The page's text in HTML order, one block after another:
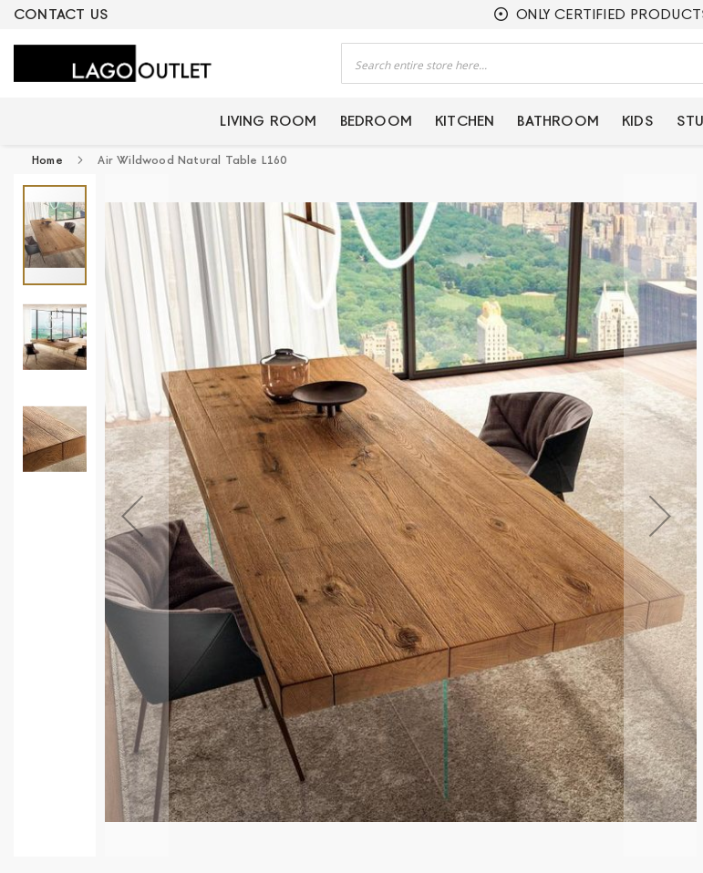
CONTACT US
PRODUCTS ONLY CERTIFIED
LIVING ROOM BEDROOM KITCHEN BATHROOM KIDS
Home Air Wildwood Natural Table L160
Skip
to
the
end
of
gallery